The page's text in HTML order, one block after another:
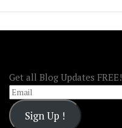
Get all Blog Updates FREE!
Email
Sign Up !